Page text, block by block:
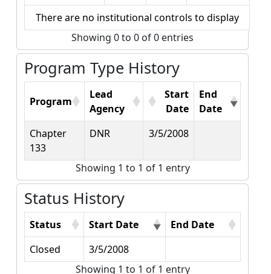
There are no institutional controls to display
Showing 0 to 0 of 0 entries
Program Type History
Program
Lead
Agency
Start
Date
End
Date
Chapter
133
DNR 3/5/2008
Showing 1 to 1 of 1 entry
Status History
Status Start Date
End Date
Closed
3/5/2008
Showing 1 to 1 of 1 entry